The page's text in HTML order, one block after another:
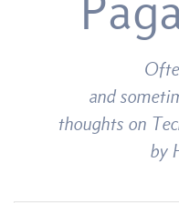
and
thoughts on
by